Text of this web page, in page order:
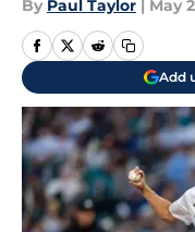
By Paul Taylor | May
Add